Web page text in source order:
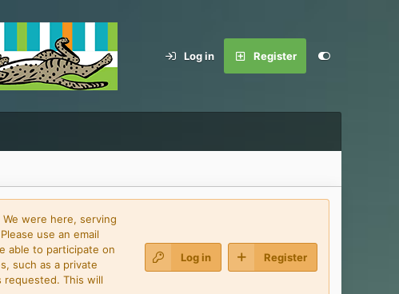
Log in Register
were here, serving
use an email
able to participate on
such as a private
requested. This will
Log in Register